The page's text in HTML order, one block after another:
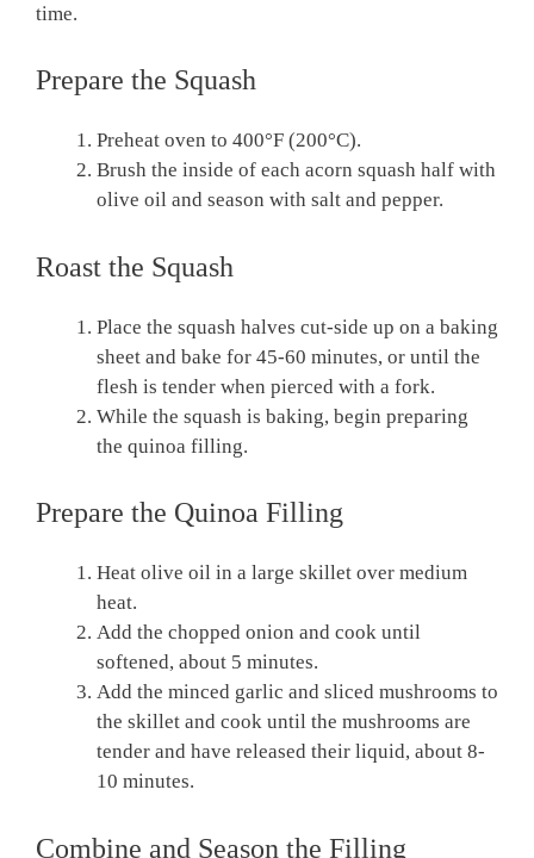
time.
Prepare the Squash
Preheat oven to 400°F (200°C).
Brush the inside of each acorn squash half with
olive oil and season with salt and pepper.
Roast the Squash
Place the squash halves cut-side up on a baking
sheet and bake for 45-60 minutes, or until the
flesh is tender when pierced with a fork.
While the squash is baking, begin preparing
the quinoa filling.
Prepare the Quinoa Filling
Heat olive oil in a large skillet over medium
heat.
Add the chopped onion and cook until
softened, about 5 minutes.
Add the minced garlic and sliced mushrooms to
the skillet and cook until the mushrooms are
tender and have released their liquid, about 8-
10 minutes.
Combine and Season the Filling